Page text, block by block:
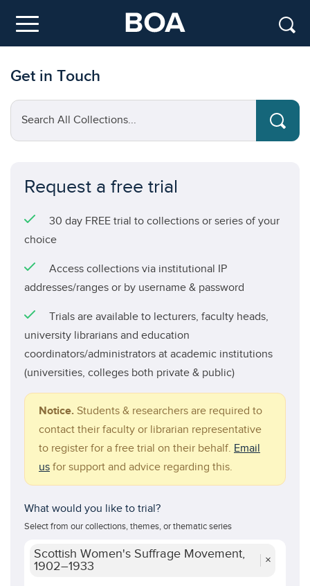
Menu
Get in Touch
Search All Collections...
Request a free trial
30 day FREE trial to collections or series of your
choice
Access collections via institutional IP
addresses/ranges or by username & password
Trials are available to lecturers, faculty heads,
university librarians and education
coordinators/administrators at academic institutions
(universities, colleges both private & public)
Notice. Students & researchers are required to
contact their faculty or librarian representative
to register for a free trial on their behalf. Email
us for support and advice regarding this.
What would you like to trial?
Select from our collections, themes, or thematic series
Scottish Women's Suffrage Movement,
1902–1933
×